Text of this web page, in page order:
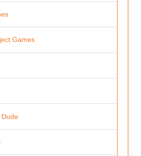
Games
Dude